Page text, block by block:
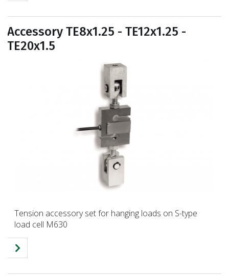
Accessory TE8x1.25 - TE12x1.25 -
TE20x1.5
Tension accessory set for hanging loads on S-type
load cell M630